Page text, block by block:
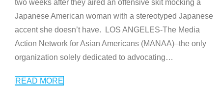
two weeks after they aired an offensive skit mocking a
Japanese American woman with a stereotyped Japanese
accent she doesn’t have. LOS ANGELES-The Media
Action Network for Asian Americans (MANAA)–the only
organization solely dedicated to advocating…
READ MORE